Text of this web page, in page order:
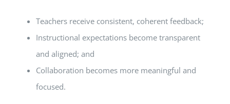
Teachers receive consistent, coherent feedback;
Instructional expectations become transparent
and aligned; and
Collaboration becomes more meaningful and
focused.